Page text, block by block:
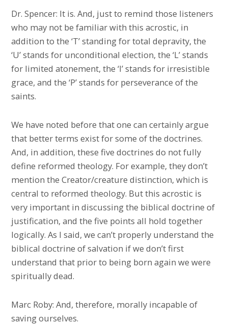
Dr. Spencer: It is. And, just to remind those listeners
who may not be familiar with this acrostic, in
addition to the ‘T’ standing for total depravity, the
‘U’ stands for unconditional election, the ‘L’ stands
for limited atonement, the ‘I’ stands for irresistible
grace, and the ‘P’ stands for perseverance of the
saints.
We have noted before that one can certainly argue
that better terms exist for some of the doctrines.
And, in addition, these five doctrines do not fully
define reformed theology. For example, they don’t
mention the Creator/creature distinction, which is
central to reformed theology. But this acrostic is
very important in discussing the biblical doctrine of
justification, and the five points all hold together
logically. As I said, we can’t properly understand the
biblical doctrine of salvation if we don’t first
understand that prior to being born again we were
spiritually dead.
Marc Roby: And, therefore, morally incapable of
saving ourselves.